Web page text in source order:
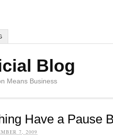
Blog
Means Business
Have a Pause
7, 2009